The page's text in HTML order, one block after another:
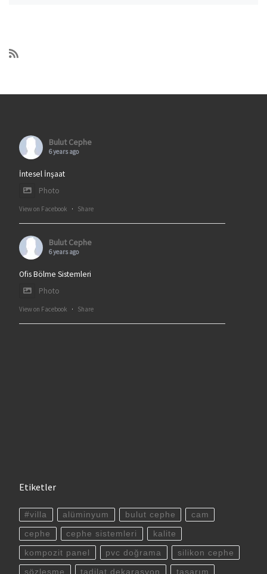
Bulut Cephe
6 years ago
İntesel İnşaat
Photo
View on Facebook · Share
Bulut Cephe
6 years ago
Ofis Bölme Sistemleri
Photo
View on Facebook · Share
Etiketler
#villa alüminyum bulut cephe cam
cephe cephe sistemleri kalite
kompozit panel pvc doğrama silikon cephe
sözleşme tadilat dekarasyon tasarım